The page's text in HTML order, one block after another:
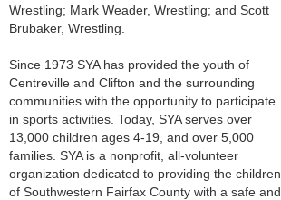
Wrestling; Mark Weader, Wrestling; and Scott
Brubaker, Wrestling.
Since 1973 SYA has provided the youth of
Centreville and Clifton and the surrounding
communities with the opportunity to participate
in sports activities. Today, SYA serves over
13,000 children ages 4-19, and over 5,000
families. SYA is a nonprofit, all-volunteer
organization dedicated to providing the children
of Southwestern Fairfax County with a safe and